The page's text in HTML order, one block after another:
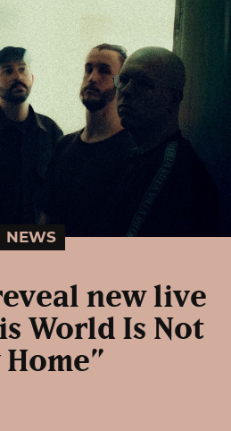
NEWS
new live
World Is Not
Home”